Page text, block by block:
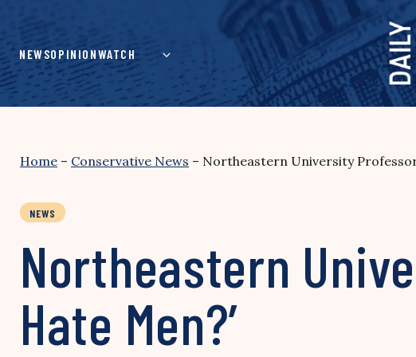
content
NEWSOPINIONWATCH
Home – Conservative News – Northeastern University Professor:
NEWS
Northeastern
Hate Men?’